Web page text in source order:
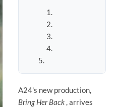
A24's new production,
Bring Her Back , arrives